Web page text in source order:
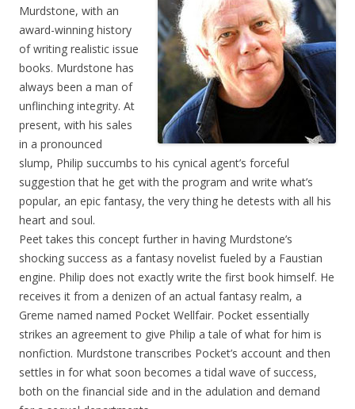
Murdstone, with an
award-winning history
of writing realistic issue
books. Murdstone has
always been a man of
unflinching integrity. At
present, with his sales
in a pronounced
slump, Philip succumbs to his cynical agent’s forceful
suggestion that he get with the program and write what’s
popular, an epic fantasy, the very thing he detests with all his
heart and soul.
Peet takes this concept further in having Murdstone’s
shocking success as a fantasy novelist fueled by a Faustian
engine. Philip does not exactly write the first book himself. He
receives it from a denizen of an actual fantasy realm, a
Greme named named Pocket Wellfair. Pocket essentially
strikes an agreement to give Philip a tale of what for him is
nonfiction. Murdstone transcribes Pocket’s account and then
settles in for what soon becomes a tidal wave of success,
both on the financial side and in the adulation and demand